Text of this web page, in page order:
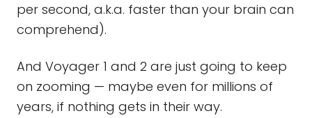
per second, a.k.a. faster than your brain can
comprehend).
And Voyager 1 and 2 are just going to keep
on zooming — maybe even for millions of
years, if nothing gets in their way.